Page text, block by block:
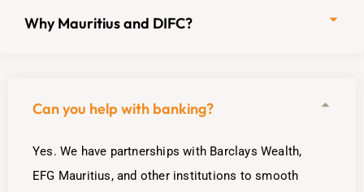
Why Mauritius and DIFC?
Can you help with banking?
Yes. We have partnerships with Barclays Wealth,
EFG Mauritius, and other institutions to smooth